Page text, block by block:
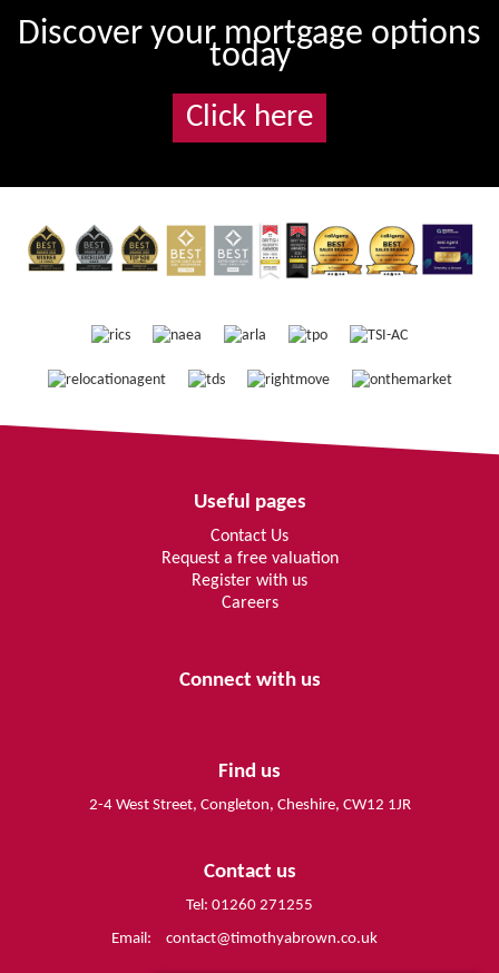
Discover your mortgage options
today
Click here
Useful pages
Contact Us
Request a free valuation
Register with us
Careers
Connect with us
Find us
2-4 West Street, Congleton, Cheshire, CW12 1JR
Contact us
Tel: 01260 271255
Email:
contact@timothyabrown.co.uk